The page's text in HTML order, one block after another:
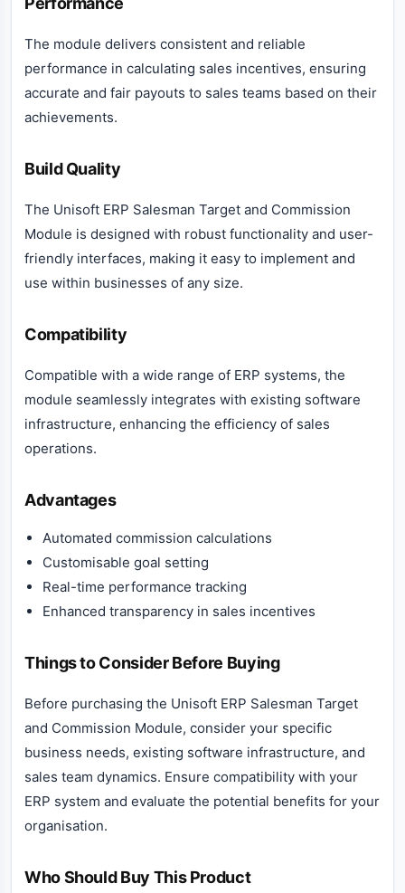
The module delivers consistent and reliable
performance in calculating sales incentives, ensuring
accurate and fair payouts to sales teams based on their
achievements.
Build Quality
The Unisoft ERP Salesman Target and Commission
Module is designed with robust functionality and user-
friendly interfaces, making it easy to implement and
use within businesses of any size.
Compatibility
Compatible with a wide range of ERP systems, the
module seamlessly integrates with existing software
infrastructure, enhancing the efficiency of sales
operations.
Advantages
Automated commission calculations
Customisable goal setting
Real-time performance tracking
Enhanced transparency in sales incentives
Things to Consider Before Buying
Before purchasing the Unisoft ERP Salesman Target
and Commission Module, consider your specific
business needs, existing software infrastructure, and
sales team dynamics. Ensure compatibility with your
ERP system and evaluate the potential benefits for your
organisation.
Who Should Buy This Product